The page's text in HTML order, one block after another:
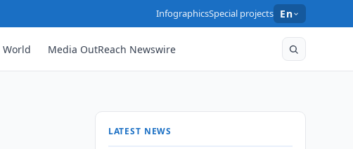
InfographicsSpecial projects En
World Media OutReach Newswire
LATEST NEWS